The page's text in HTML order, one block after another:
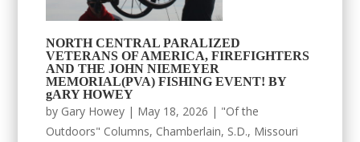
NORTH CENTRAL PARALIZED
VETERANS OF AMERICA, FIREFIGHTERS
AND THE JOHN NIEMEYER
MEMORIAL(PVA) FISHING EVENT! BY
gARY HOWEY
by Gary Howey | May 18, 2026 | "Of the
Outdoors" Columns, Chamberlain, S.D., Missouri